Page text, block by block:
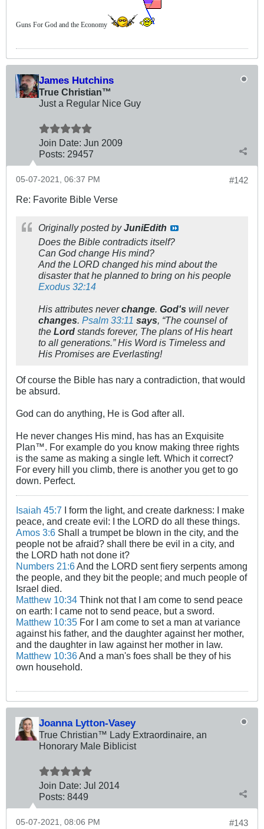
Guns For God and the Economy
James Hutchins
True Christian™
Just a Regular Nice Guy
Join Date: Jun 2009
Posts: 29457
#142
05-07-2021, 06:37 PM
Re: Favorite Bible Verse
Originally posted byJuniEdith
Does the Bible contradicts itself?
Can God change His mind?
And the LORD changed his mind about the
disaster that he planned to bring on his people
Exodus 32:14
His attributes neverchange. God's will never
changes. Psalm 33:11 says, “The counsel of
the Lord stands forever, The plans of His heart
to all generations.” His Word is Timeless and
His Promises are Everlasting!
Of course the Bible has nary a contradiction, that would
be absurd.
God can do anything, He is God after all.
He never changes His mind, has has an Exquisite
Plan™. For example do you know making three rights
is the same as making a single left. Which it correct?
For every hill you climb, there is another you get to go
down. Perfect.
Isaiah 45:7 I form the light, and create darkness: I make
peace, and create evil: I the LORD do all these things.
Amos 3:6 Shall a trumpet be blown in the city, and the
people not be afraid? shall there be evil in a city, and
the LORD hath not done it?
Numbers 21:6And the LORD sent fiery serpents among
the people, and they bit the people; and much people of
Israel died.
Matthew 10:34 Think not that I am come to send peace
on earth: I came not to send peace, but a sword.
Matthew 10:35 For I am come to set a man at variance
against his father, and the daughter against her mother,
and the daughter in law against her mother in law.
Matthew 10:36And a man's foes shall be they of his
own household.
Joanna Lytton-Vasey
True Christian™ Lady Extraordinaire, an
Honorary Male Biblicist
Join Date: Jul 2014
Posts: 8449
#143
05-07-2021, 08:06 PM